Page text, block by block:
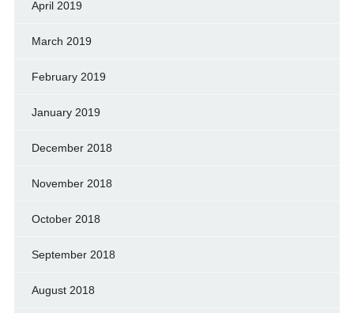
April 2019
March 2019
February 2019
January 2019
December 2018
November 2018
October 2018
September 2018
August 2018